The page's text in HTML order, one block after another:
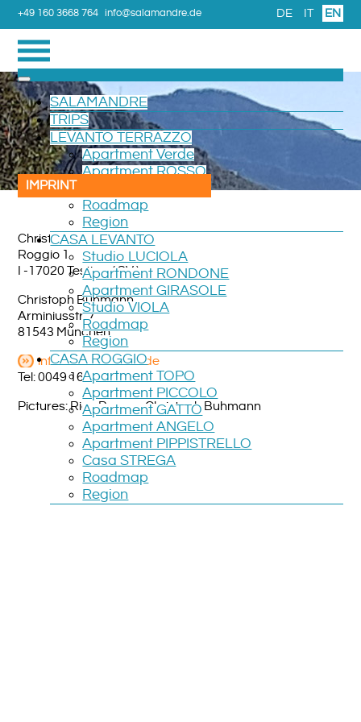
+49 160 3668 764 info@salamandre.de DE IT EN
SALAMANDRE
TRIPS
LEVANTO TERRAZZO
Apartment Verde
Apartment ROSSO
Roadmap
Region
CASA LEVANTO
Studio LUCIOLA
Apartment RONDONE
Apartment GIRASOLE
Studio VIOLA
Roadmap
Region
CASA ROGGIO
Apartment TOPO
Apartment PICCOLO
Apartment GATTO
Apartment ANGELO
Apartment PIPPISTRELLO
Casa STREGA
Roadmap
Region
IMPRINT
Christoph Buhmann
Roggio 1
I -17020 Testico ( SV )
Christoph Buhmann
Arminiusstr. 7
81543 München
info@salamandre.de
Tel: 0049 160 3668 764
Pictures: Rico Prauss, Christoph Buhmann